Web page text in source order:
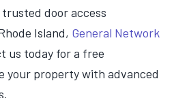
door access
Island, General Network
us today for a free
your property with advanced